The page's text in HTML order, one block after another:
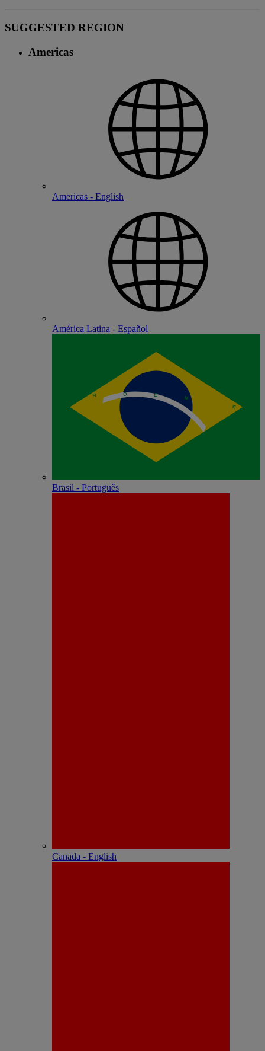
SUGGESTED REGION
Americas
Americas - English
América Latina - Español
Brasil - Português
Canada - English